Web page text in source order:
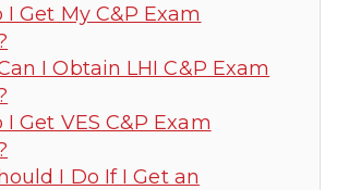
I Get My C&P Exam
I Obtain LHI C&P Exam
I Get VES C&P Exam
I Do If I Get an